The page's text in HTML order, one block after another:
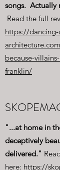
songs. Actually
Read the full
https://
because-
franklin/
"...at home in
deceptively
delivered."
here: https://